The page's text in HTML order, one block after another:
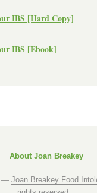
IBS [Hard Copy]
IBS [Ebook]
About Joan Breakey
— Joan Breakey Food